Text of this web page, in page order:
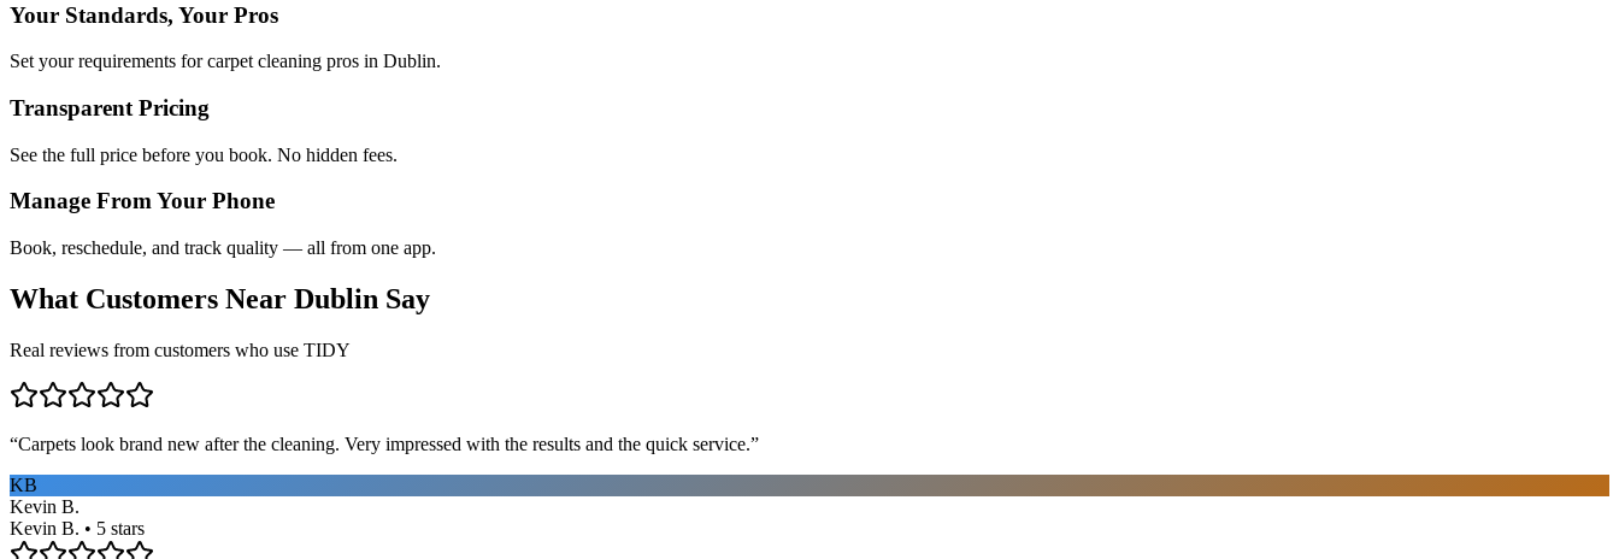
Your Standards, Your Pros
Set your requirements for carpet cleaning pros in Dublin.
Transparent Pricing
See the full price before you book. No hidden fees.
Manage From Your Phone
Book, reschedule, and track quality — all from one app.
What Customers Near Dublin Say
Real reviews from customers who use TIDY
“Carpets look brand new after the cleaning. Very impressed with the results and the quick service.”
KB
Kevin B.
Kevin B. • 5 stars